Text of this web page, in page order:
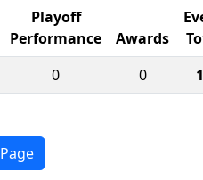
Playoff
Performance
Awards
0 0